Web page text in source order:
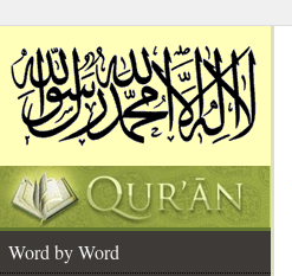
Word by Word